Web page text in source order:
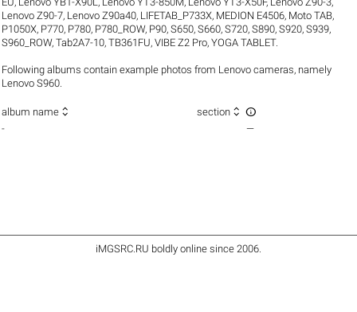
Lenovo Z90-7, Lenovo Z90a40, LIFETAB_P733X, MEDION E4506, Moto TAB,
P1050X, P770, P780, P780_ROW, P90,S650,S660,S720,S890,S920,S939,
S960_ROW,Tab2A7-10,TB361FU,VIBE Z2 Pro,YOGA TABLET.
Following albums contain example photos from Lenovo cameras, namely
Lenovo S960.
album name  section  
- —
iMGSRC.RU boldly online since 2006